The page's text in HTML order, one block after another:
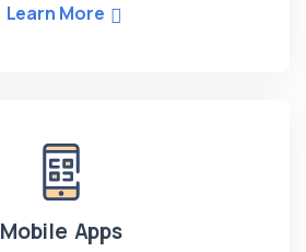
Learn More
Mobile Apps